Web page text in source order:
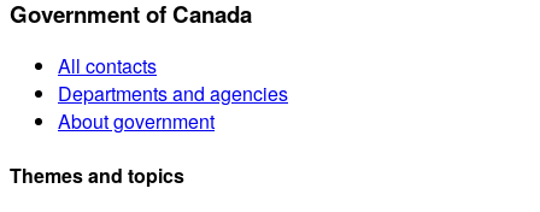
Government of Canada
All contacts
Departments and agencies
About government
Themes and topics